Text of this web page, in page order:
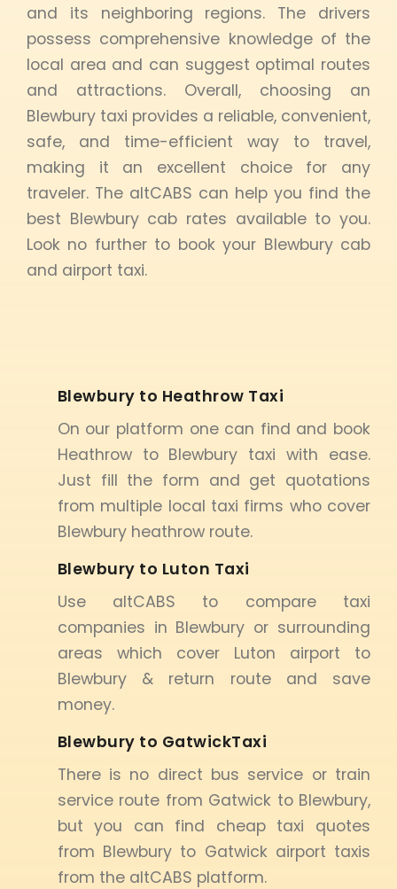
and its neighboring regions. The drivers
possess comprehensive knowledge of the
local area and can suggest optimal routes
and attractions. Overall, choosing an
Blewbury taxi provides a reliable, convenient,
safe, and time-efficient way to travel,
making it an excellent choice for any
traveler. The altCABS can help you find the
best Blewbury cab rates available to you.
Look no further to book your Blewbury cab
and airport taxi.
Blewbury to Heathrow Taxi
On our platform one can find and book
Heathrow to Blewbury taxi with ease.
Just fill the form and get quotations
from multiple local taxi firms who cover
Blewbury heathrow route.
Blewbury to Luton Taxi
Use altCABS to compare taxi
companies in Blewbury or surrounding
areas which cover Luton airport to
Blewbury & return route and save
money.
Blewbury to GatwickTaxi
There is no direct bus service or train
service route from Gatwick to Blewbury,
but you can find cheap taxi quotes
from Blewbury to Gatwick airport taxis
from the altCABS platform.